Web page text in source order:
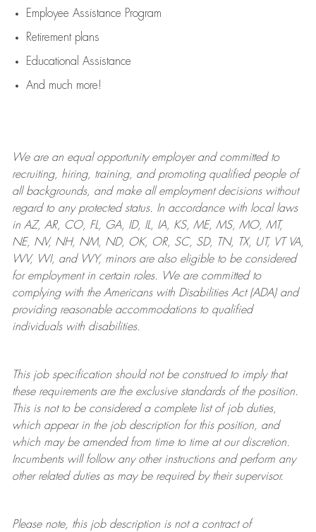
Employee Assistance Program
Retirement plans
Educational Assistance
And much more!
We are anequal opportunity employer and committed to
recruiting, hiring, training, and promoting qualified people of
all backgrounds, and makeall employment decisions without
regard to any protected status. In accordance with local laws
in AZ, AR, CO, FL, GA, ID, IL, IA, KS, ME, MS, MO, MT,
NE, NV, NH, NM, ND, OK, OR, SC, SD, TN, TX, UT, VT VA,
WV, WI, and WY, minors are also eligible to be considered
for employment in certain roles.
We are committed to
complying withthe Americans with Disabilities Act (ADA) and
providing reasonableaccommodations to qualified
individuals with disabilities.
This job specification should not be construed to imply that
these requirements are the exclusive standards of the position.
This is not to be considered a complete list of job duties,
which appear in the job description for this position, and
which may be amended from time to time at ourdiscretion.
Incumbents will follow any other instructions and perform any
other related duties as may be required by their supervisor.
Please note, this job description is not a contract of